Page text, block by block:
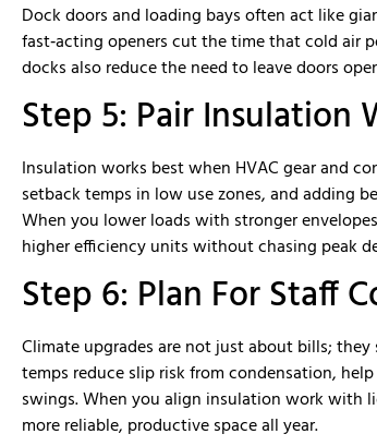
Dock doors and loading bays often act like
fast‑acting openers cut the time that cold air
docks also reduce the need to leave doors
Step 5: Pair Insulation
Insulation works best when HVAC gear and
setback temps in low use zones, and adding
When you lower loads with stronger
higher efficiency units without chasing peak
Step 6: Plan For Staff
Climate upgrades are not just about bills;
temps reduce slip risk from condensation,
swings. When you align insulation work with
more reliable, productive space all year.